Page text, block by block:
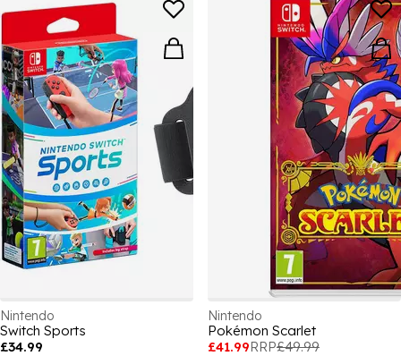
Nintendo
Switch Sports
£34.99
Nintendo
Pokémon Scarlet
£41.99RRP£49.99